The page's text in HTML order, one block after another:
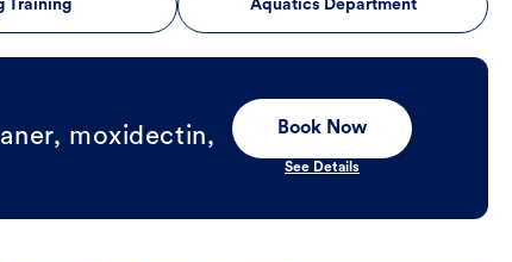
Training Aquatics Department
moxidectin,
Book Now
See Details